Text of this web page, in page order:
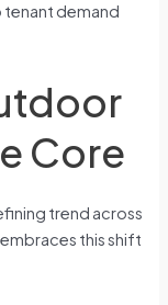
demand
Core
trend across
this shift